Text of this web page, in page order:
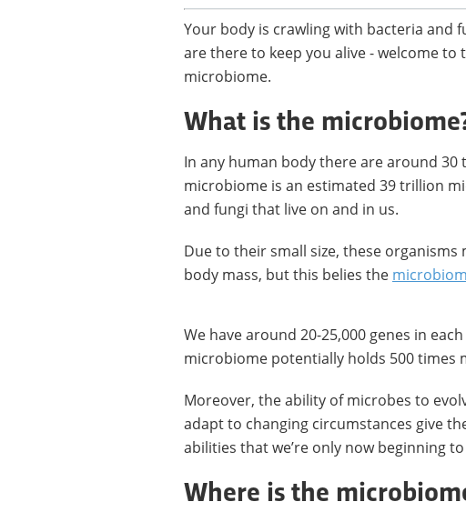
Your body is crawling with bacteria and
are there to keep you alive - welcome
microbiome.
What is the
In any human body there are around
microbiome is an estimated 39 trillion
and fungi that live on and in us.
Due to their small size, these
body mass, but this belies the
We have around 20-25,000 genes in
microbiome potentially holds 500 times
Moreover, the ability of microbes to
adapt to changing circumstances give
abilities that we’re only now beginning
Where is the